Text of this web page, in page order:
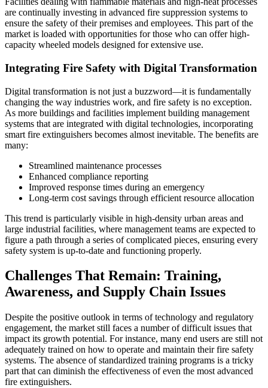
are continually investing in advanced fire suppression systems to
ensure the safety of their premises and employees. This part of the
market is loaded with opportunities for those who can offer high-
capacity wheeled models designed for extensive use.
Integrating Fire Safety with Digital Transformation
Digital transformation is not just a buzzword—it is fundamentally
changing the way industries work, and fire safety is no exception.
As more buildings and facilities implement building management
systems that are integrated with digital technologies, incorporating
smart fire extinguishers becomes almost inevitable. The benefits are
many:
Streamlined maintenance processes
Enhanced compliance reporting
Improved response times during an emergency
Long-term cost savings through efficient resource allocation
This trend is particularly visible in high-density urban areas and
large industrial facilities, where management teams are expected to
figure a path through a series of complicated pieces, ensuring every
safety system is up-to-date and functioning properly.
Challenges That Remain: Training,
Awareness, and Supply Chain Issues
Despite the positive outlook in terms of technology and regulatory
engagement, the market still faces a number of difficult issues that
impact its growth potential. For instance, many end users are still not
adequately trained on how to operate and maintain their fire safety
systems. The absence of standardized training programs is a tricky
part that can diminish the effectiveness of even the most advanced
fire extinguishers.